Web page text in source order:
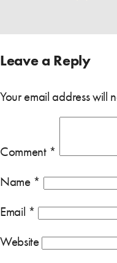
Leave a Reply
Your email address will
Comment *
Name *
Email *
Website